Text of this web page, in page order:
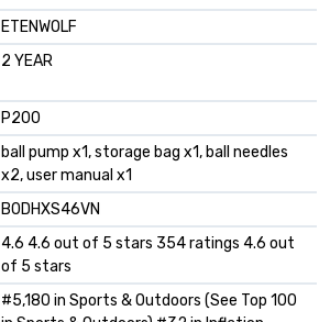
‎ETENWOLF
‎2 YEAR
‎P200
‎‎ball pump x1, storage bag x1, ball needles
x2, user manual x1
B0DHXS46VN
4.6 4.6 out of 5 stars 354 ratings 4.6 out
of 5 stars
#5,180 in Sports & Outdoors (See Top 100